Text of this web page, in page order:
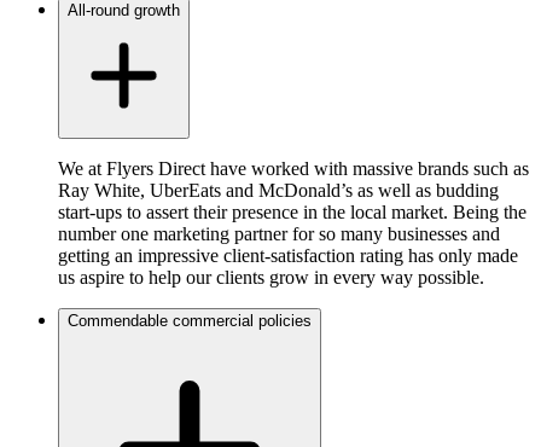
All-round growth
We at Flyers Direct have worked with massive brands such as
Ray White, UberEats and McDonald’s as well as budding
start-ups to assert their presence in the local market. Being the
number one marketing partner for so many businesses and
getting an impressive client-satisfaction rating has only made
us aspire to help our clients grow in every way possible.
Commendable commercial policies